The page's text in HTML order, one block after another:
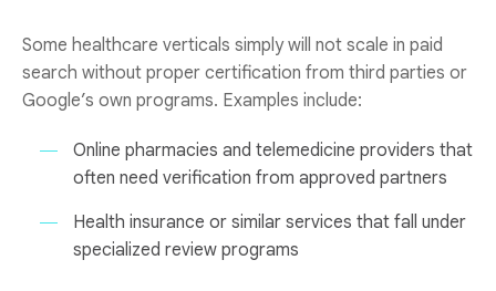
Some healthcare verticals simply will not scale in paid
search without proper certification from third parties or
Google’s own programs. Examples include:
Online pharmacies and telemedicine providers that
often need verification from approved partners
Health insurance or similar services that fall under
specialized review programs